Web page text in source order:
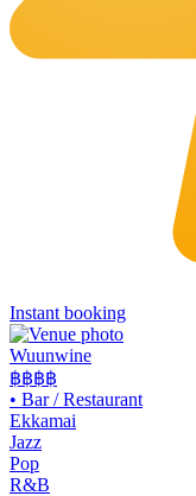
Instant booking
Wuunwine
฿฿฿฿
• Bar / Restaurant
Ekkamai
Jazz
Pop
R&B